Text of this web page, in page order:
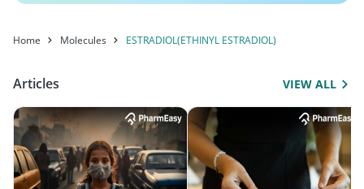
Home Molecules ESTRADIOL(ETHINYL ESTRADIOL)
Articles VIEW ALL